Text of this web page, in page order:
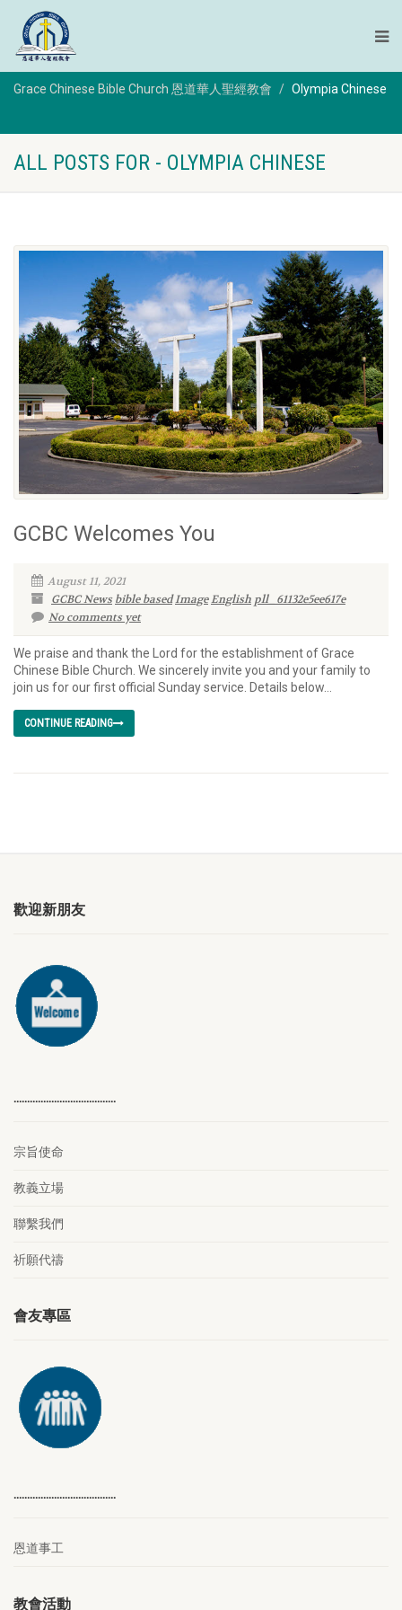
Grace Chinese Bible Church 恩道華人聖經教會 Olympia Chinese
ALL POSTS FOR - OLYMPIA CHINESE
GCBC Welcomes You
August 11, 2021
GCBC News bible basedImageEnglish pll_61132e5ee617e
No comments yet
We praise and thank the Lord for the establishment of Grace
Chinese Bible Church. We sincerely invite you and your family to
join us for our first official Sunday service. Details below…
CONTINUE READING
歡迎新朋友
………………………………..
宗旨使命
教義立場
聯繫我們
祈願代禱
會友專區
………………………………..
恩道事工
教會活動